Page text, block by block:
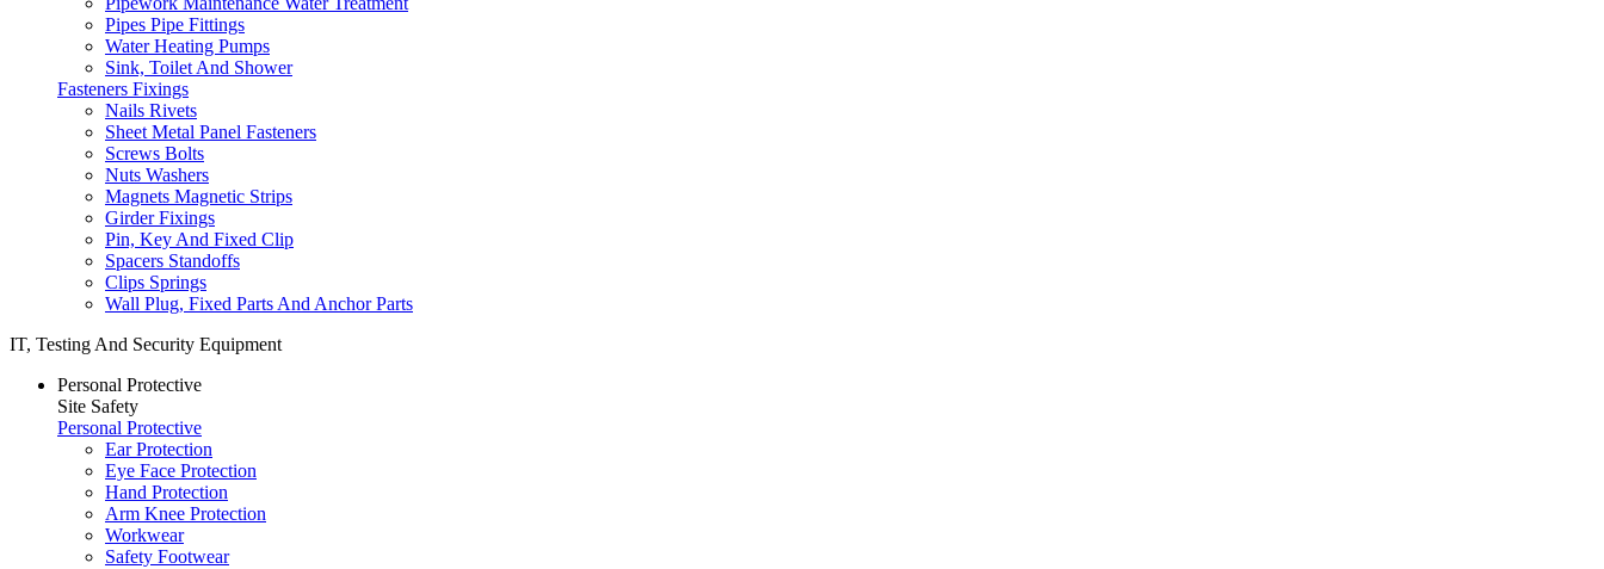
Pipes Pipe Fittings
Water Heating Pumps
Sink, Toilet And Shower
Fasteners Fixings
Nails Rivets
Sheet Metal Panel Fasteners
Screws Bolts
Nuts Washers
Magnets Magnetic Strips
Girder Fixings
Pin, Key And Fixed Clip
Spacers Standoffs
Clips Springs
Wall Plug, Fixed Parts And Anchor Parts
IT, Testing And Security Equipment
Personal Protective
Site Safety
Personal Protective
Ear Protection
Eye Face Protection
Hand Protection
Arm Knee Protection
Workwear
Safety Footwear